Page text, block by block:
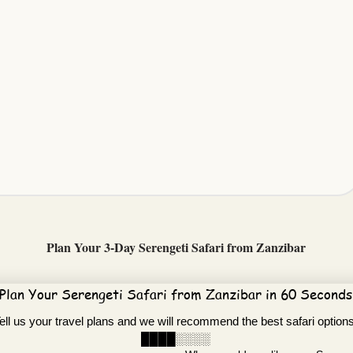
Plan Your 3-Day Serengeti Safari from Zanzibar
Plan Your Serengeti Safari from Zanzibar in 60 Seconds
us your travel plans and we will recommend the best safari
████░░░░